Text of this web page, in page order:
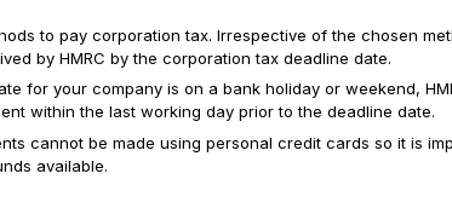
to pay corporation tax. Irrespective of the chosen
by HMRC by the corporation tax deadline date.
for your company is on a bank holiday or weekend,
within the last working day prior to the deadline date.
cannot be made using personal credit cards so it is
available.